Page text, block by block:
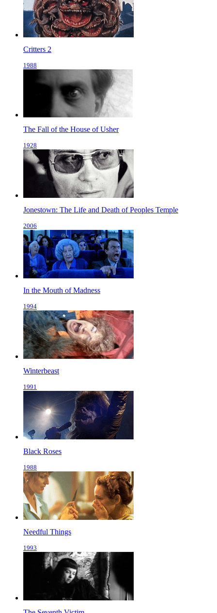
Critters 2
1988
The Fall of the House of Usher
1928
Jonestown: The Life and Death of Peoples Temple
2006
In the Mouth of Madness
1994
Winterbeast
1991
Black Roses
1988
Needful Things
1993